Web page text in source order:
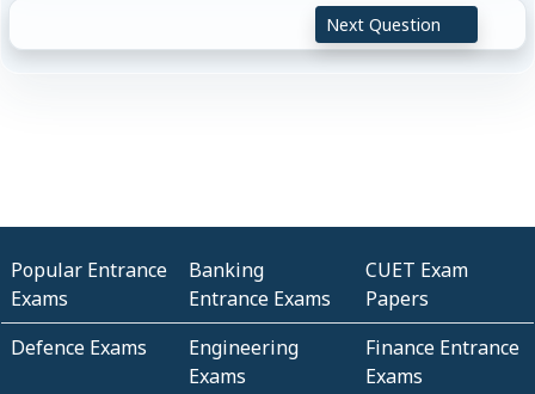
Next Question
Popular Entrance
Exams
Banking
Entrance Exams
CUET Exam
Papers
Defence Exams
Engineering
Exams
Finance Entrance
Exams